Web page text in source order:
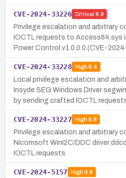
CVE-2024-33226 Critical 9.9
Privilege escalation and arbitrary
IOCTL requests to Access64.sys
Power Control v1.0.0.0 (CVE-
CVE-2024-33228 High8.4
Local privilege escalation and
Insyde SEG Windows Driver
by sending crafted IOCTL
CVE-2024-33227 High8.8
Privilege escalation and arbitrary
Nicomsoft WinI2C/DDC driver
IOCTL requests.
CVE-2024-5157 High8.8